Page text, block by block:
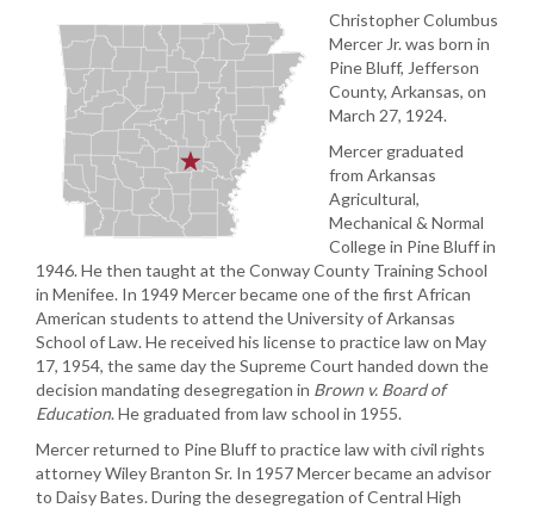
Christopher Columbus
Mercer Jr. was born in
Pine Bluff, Jefferson
County, Arkansas, on
March 27, 1924.
Mercer graduated
from Arkansas
Agricultural,
Mechanical & Normal
College in Pine Bluff in
1946. He then taught at the Conway County Training School
in Menifee. In 1949 Mercer became one of the first African
American students to attend the University of Arkansas
School of Law. He received his license to practice law on May
17, 1954, the same day the Supreme Court handed down the
decision mandating desegregation in Brown v. Boardof
Education. He graduated from law school in 1955.
Mercer returned to Pine Bluff to practice law with civil rights
attorney Wiley Branton Sr. In 1957 Mercer became an advisor
to Daisy Bates. During the desegregation of Central High